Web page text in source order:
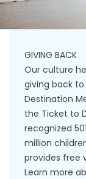
GIVING BACK
Our culture
giving back to
Destination
the Ticket to
recognized
million
provides free
Learn more